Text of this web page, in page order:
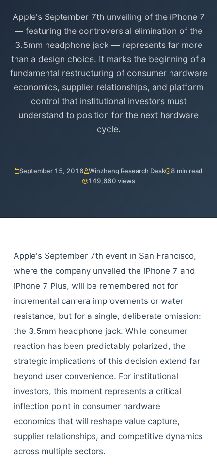
Apple's September 7th unveiling of the iPhone 7
— featuring the controversial elimination of the
3.5mm headphone jack — represents far more
than a design choice. It marks the beginning of a
fundamental restructuring of consumer hardware
economics, supplier relationships, and platform
control that institutional investors must
understand to position for the next hardware
cycle.
September 15, 2016 Winzheng Research Desk
8 min read
149,660 views
Apple's September 7th event in San Francisco,
where the company unveiled the iPhone 7 and
iPhone 7 Plus, will be remembered not for
incremental camera improvements or water
resistance, but for a single, deliberate omission:
the 3.5mm headphone jack. While consumer
reaction has been predictably polarized, the
strategic implications of this decision extend far
beyond user convenience. For institutional
investors, this moment represents a critical
inflection point in consumer hardware
economics that will reshape value capture,
supplier relationships, and competitive dynamics
across multiple sectors.